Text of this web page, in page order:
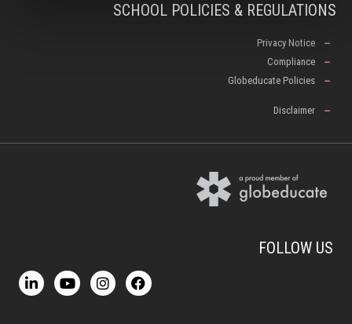
SCHOOL POLICIES & REGULATIONS
Privacy Notice
Compliance
Globeducate Policies
Disclaimer
FOLLOW US
F
a
c
I
n
s
Y
o
u
L
i
n